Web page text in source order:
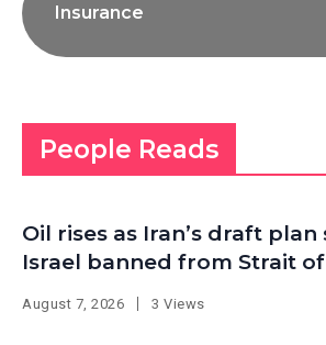
Insurance
People Reads
Oil rises as Iran’s draft plan
Israel banned from Strait
August 7, 2026 3 Views